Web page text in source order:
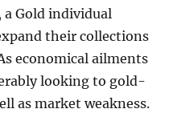
a Gold individual
their collections
economical ailments
looking to gold-
as market weakness.